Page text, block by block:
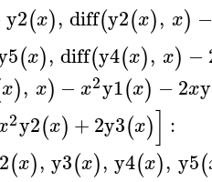
y2(x), diff(y2(x), x) −
(x), diff(y4(x), x) −
x), x) − x2y1(x) −2x
2y2(x) +2y3(x)] :
(x), y3(x), y4(x), y5(